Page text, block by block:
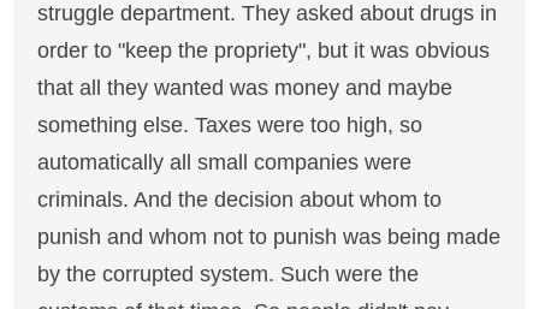
struggle department. They asked about drugs in
order to "keep the propriety", but it was obvious
that all they wanted was money and maybe
something else. Taxes were too high, so
automatically all small companies were
criminals. And the decision about whom to
punish and whom not to punish was being made
by the corrupted system. Such were the